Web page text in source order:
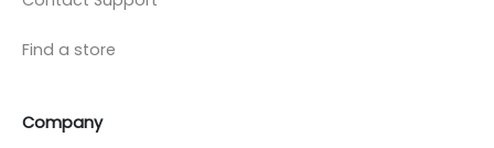
Find a store
Company